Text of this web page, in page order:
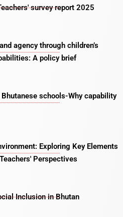
survey report 2025
agency through children’s
A policy brief
Bhutanese schools-Why capability
Exploring Key Elements
Perspectives
Inclusion in Bhutan